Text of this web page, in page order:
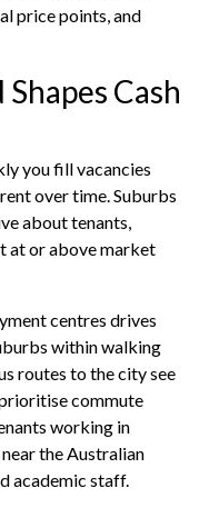
price points, and
Cash
you fill vacancies
over time. Suburbs
about tenants,
at or above market
centres drives
within walking
routes to the city see
commute
working in
the Australian
academic staff.